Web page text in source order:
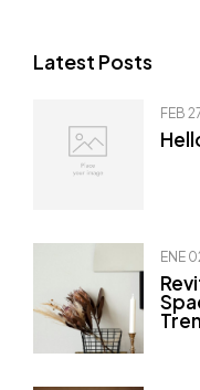
Latest Posts
FEB
ENE